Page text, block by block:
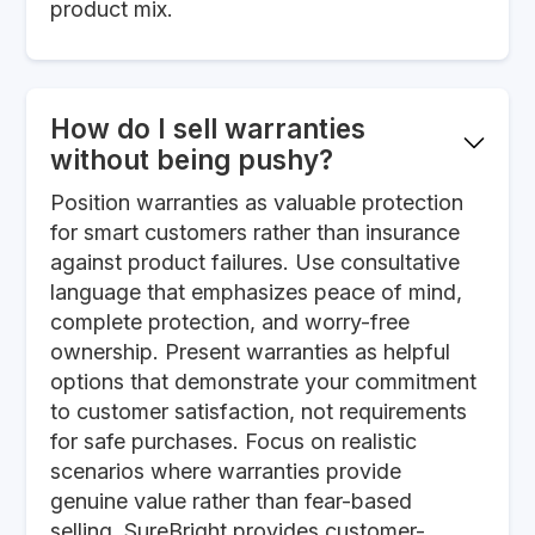
product mix.
How do I sell warranties
without being pushy?
Position warranties as valuable protection
for smart customers rather than insurance
against product failures. Use consultative
language that emphasizes peace of mind,
complete protection, and worry-free
ownership. Present warranties as helpful
options that demonstrate your commitment
to customer satisfaction, not requirements
for safe purchases. Focus on realistic
scenarios where warranties provide
genuine value rather than fear-based